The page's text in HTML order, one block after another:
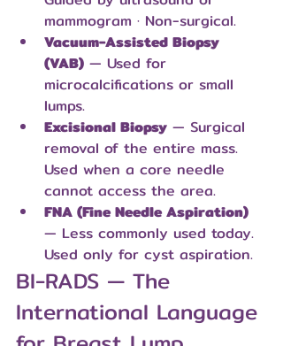
mammogram · Non-surgical.
Vacuum-Assisted Biopsy
(VAB) — Used for
microcalcifications or small
lumps.
Excisional Biopsy — Surgical
removal of the entire mass.
Used when a core needle
cannot access the area.
FNA (Fine Needle Aspiration)
— Less commonly used today.
Used only for cyst aspiration.
BI-RADS — The
International Language